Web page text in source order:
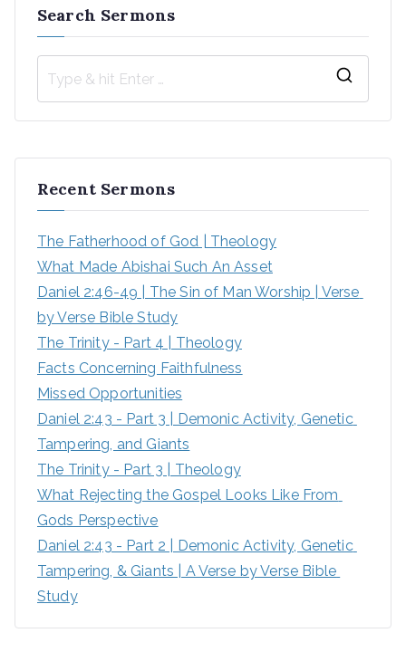
Search Sermons
Recent Sermons
The Fatherhood of God | Theology
What Made Abishai Such An Asset
Daniel 2:46-49 | The Sin of Man Worship | Verse
by Verse Bible Study
The Trinity - Part 4 | Theology
Facts Concerning Faithfulness
Missed Opportunities
Daniel 2:43 - Part 3 | Demonic Activity, Genetic
Tampering, and Giants
The Trinity - Part 3 | Theology
What Rejecting the Gospel Looks Like From
Gods Perspective
Daniel 2:43 - Part 2 | Demonic Activity, Genetic
Tampering, & Giants | A Verse by Verse Bible
Study